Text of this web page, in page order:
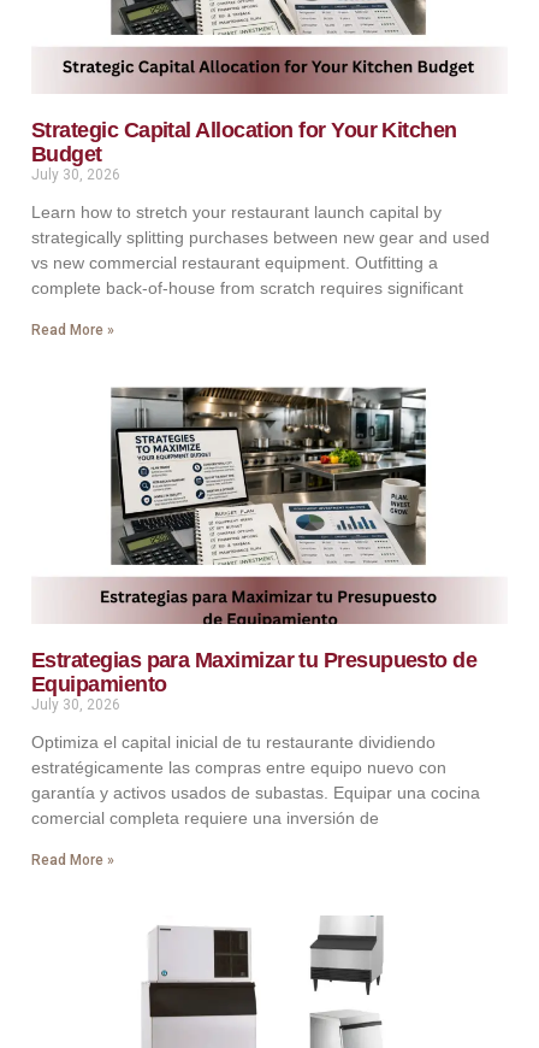
Strategic Capital Allocation for Your Kitchen
Budget
July 30, 2026
Learn how to stretch your restaurant launch capital by
strategically splitting purchases between new gear and used
vs new commercial restaurant equipment. Outfitting a
complete back-of-house from scratch requires significant
Read More »
Estrategias para Maximizar tu Presupuesto de
Equipamiento
July 30, 2026
Optimiza el capital inicial de tu restaurante dividiendo
estratégicamente las compras entre equipo nuevo con
garantía y activos usados de subastas. Equipar una cocina
comercial completa requiere una inversión de
Read More »